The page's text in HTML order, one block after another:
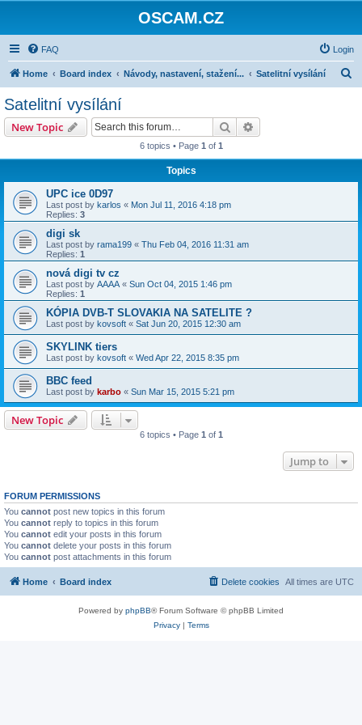
OSCAM.CZ
FAQ Login
Home Board index Návody, nastavení, stažení... Satelitní vysílání
Satelitní vysílání
New Topic Search
6 topics • Page 1 of 1
Topics
UPC ice 0D97
Last post by karlos « Mon Jul 11, 2016 4:18 pm
Replies: 3
digi sk
Last post by rama199 « Thu Feb 04, 2016 11:31 am
Replies: 1
nová digi tv cz
Last post by AAAA « Sun Oct 04, 2015 1:46 pm
Replies: 1
KÓPIA DVB-T SLOVAKIA NA SATELITE ?
Last post by kovsoft « Sat Jun 20, 2015 12:30 am
SKYLINK tiers
Last post by kovsoft « Wed Apr 22, 2015 8:35 pm
BBC feed
Last post by karbo « Sun Mar 15, 2015 5:21 pm
New Topic
6 topics • Page 1 of 1
Jump to
FORUM PERMISSIONS
You cannot post new topics in this forum
You cannot reply to topics in this forum
You cannot edit your posts in this forum
You cannot delete your posts in this forum
You cannot post attachments in this forum
Home Board index All times are UTC
Delete cookies
Powered by phpBB® Forum Software © phpBB Limited
Privacy| Terms